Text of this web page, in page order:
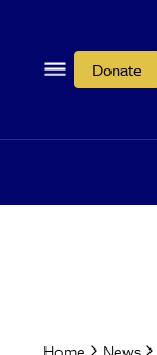
Donate